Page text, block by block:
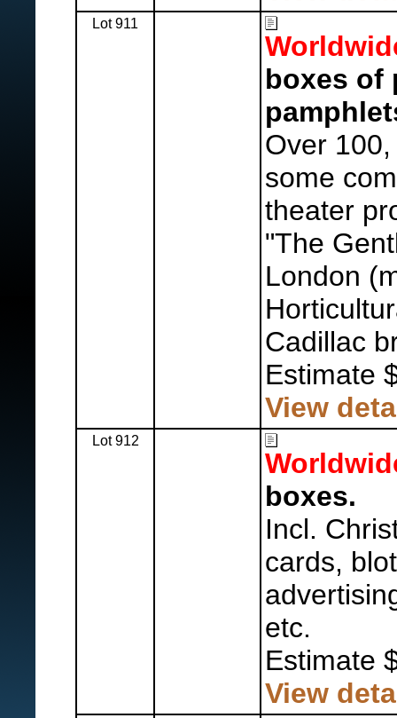
Lot 911
boxes of
Over
some
theater
"The
London
Cadillac
Estimate
View
Lot 912
boxes.
Incl.
cards,
etc.
Estimate
View